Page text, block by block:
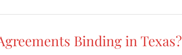
Binding in Texas?